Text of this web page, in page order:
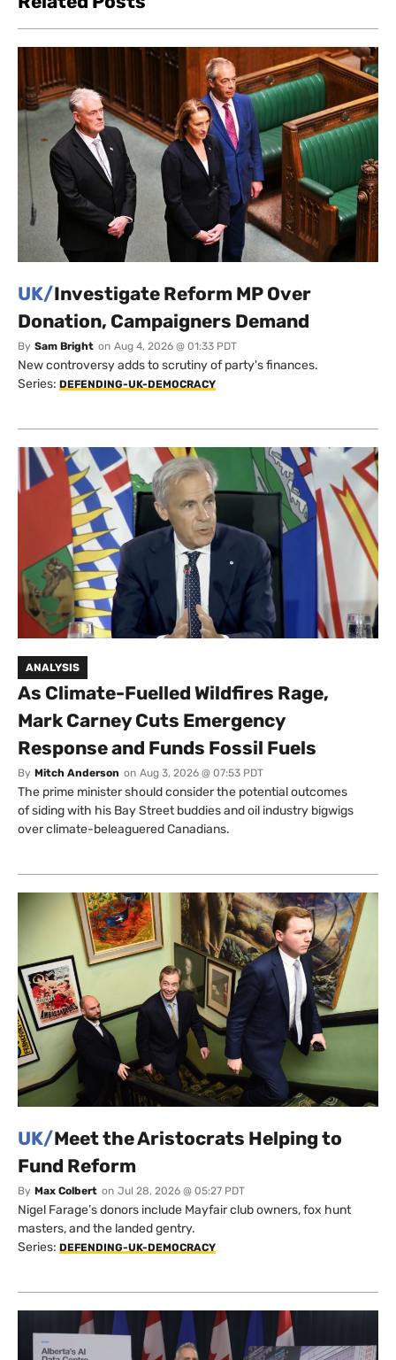
UK/Investigate Reform MP Over
Donation, Campaigners Demand
By Sam Bright on Aug 4, 2026 @ 01:33 PDT
New controversy adds to scrutiny of party's finances.
Series: DEFENDING-UK-DEMOCRACY
ANALYSIS
As Climate-Fuelled Wildfires Rage,
Mark Carney Cuts Emergency
Response and Funds Fossil Fuels
By Mitch Anderson on Aug 3, 2026 @ 07:53 PDT
The prime minister should consider the potential outcomes
of siding with his Bay Street buddies and oil industry bigwigs
over climate-beleaguered Canadians.
UK/Meet the Aristocrats Helping to
Fund Reform
By Max Colbert on Jul 28, 2026 @ 05:27 PDT
Nigel Farage’s donors include Mayfair club owners, fox hunt
masters, and the landed gentry.
Series: DEFENDING-UK-DEMOCRACY